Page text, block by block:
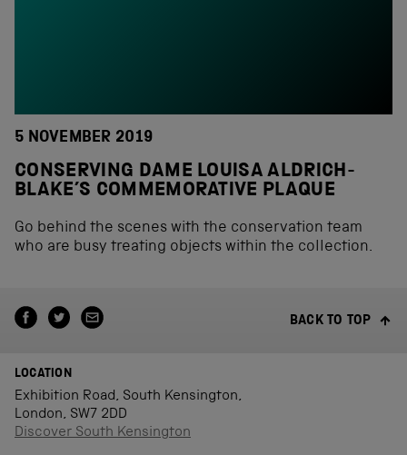
5 NOVEMBER 2019
CONSERVING DAME LOUISA ALDRICH-
BLAKE’S COMMEMORATIVE PLAQUE
Go behind the scenes with the conservation team
who are busy treating objects within the collection.
BACK TO TOP
LOCATION
Exhibition Road, South Kensington,
London, SW7 2DD
Discover South Kensington